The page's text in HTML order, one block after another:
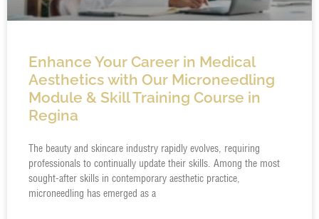
Enhance Your Career in Medical
Aesthetics with Our Microneedling
Module & Skill Training Course in
Regina
The beauty and skincare industry rapidly evolves, requiring
professionals to continually update their skills. Among the most
sought-after skills in contemporary aesthetic practice,
microneedling has emerged as a